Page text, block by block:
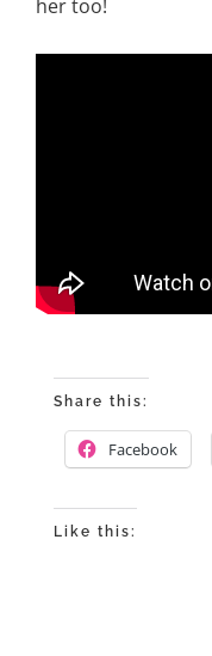
her too!
Share this:
Facebook
Like this: